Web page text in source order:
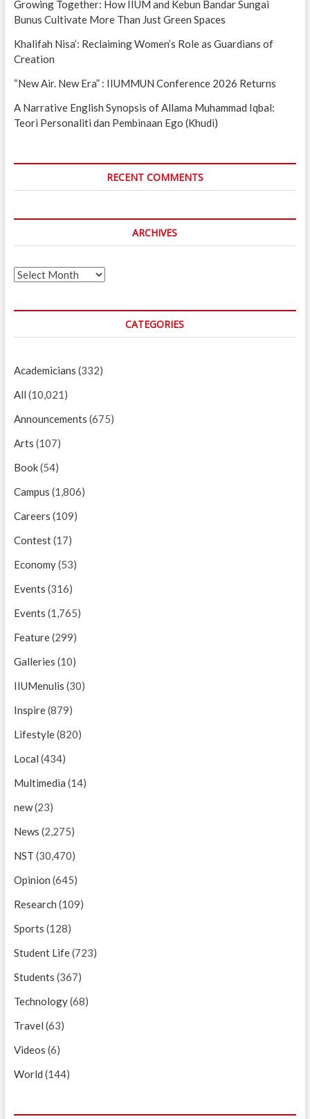
Growing Together: How IIUM and Kebun Bandar Sungai
Bunus Cultivate More Than Just Green Spaces
Khalifah Nisa’: Reclaiming Women’s Role as Guardians of
Creation
“New Air. New Era” : IIUMMUN Conference 2026 Returns
A Narrative English Synopsis of Allama Muhammad Iqbal:
Teori Personaliti dan Pembinaan Ego (Khudi)
RECENT COMMENTS
ARCHIVES
Archives
CATEGORIES
Academicians (332)
All (10,021)
Announcements (675)
Arts (107)
Book(54)
Campus (1,806)
Careers (109)
Contest(17)
Economy(53)
Events (316)
Events (1,765)
Feature(299)
Galleries (10)
IIUMenulis (30)
Inspire(879)
Lifestyle(820)
Local (434)
Multimedia (14)
new(23)
News (2,275)
NST (30,470)
Opinion (645)
Research (109)
Sports (128)
Student Life(723)
Students (367)
Technology(68)
Travel (63)
Videos (6)
World (144)